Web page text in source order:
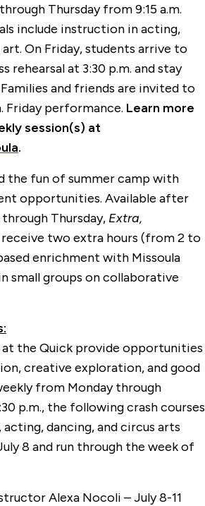
Thursday from 9:15 a.m.
include instruction in acting,
art. On Friday, students arrive to
rehearsal at 3:30 p.m. and stay
and friends are invited to
Friday performance. Learn more
session(s) at
.
the fun of summer camp with
opportunities. Available after
Thursday, Extra,
two extra hours (from 2 to
enrichment with Missoula
small groups on collaborative
at the Quick provide opportunities
creative exploration, and good
from Monday through
p.m., the following crash courses
dancing, and circus arts
8 and run through the week of
Alexa Nocoli – July 8-11